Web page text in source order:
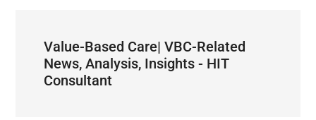
Value-Based Care| VBC-Related
News, Analysis, Insights - HIT
Consultant